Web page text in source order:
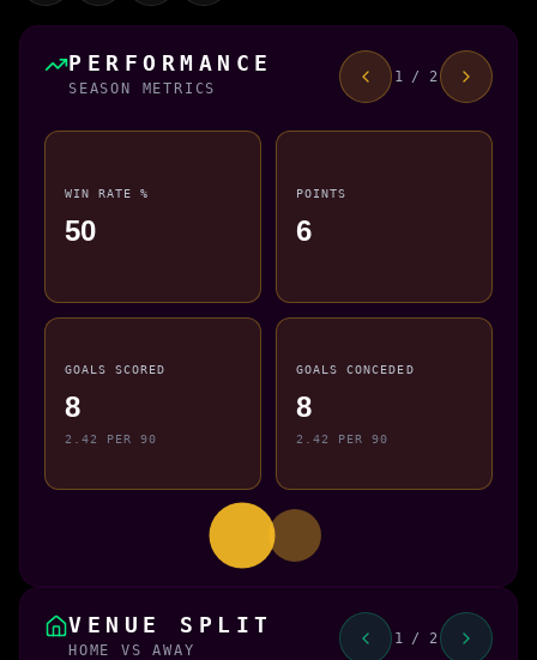
PERFORMANCE
SEASON METRICS
1 / 2
WIN RATE %
50
POINTS
6
GOALS SCORED
8
2.42 PER 90
GOALS CONCEDED
8
2.42 PER 90
VENUE SPLIT
HOME VS AWAY
1 / 2